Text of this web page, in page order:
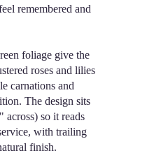
remembered and
foliage give the
roses and lilies
carnations and
The design sits
so it reads
with trailing
finish.